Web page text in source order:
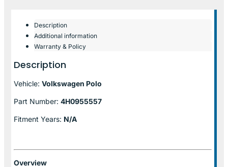
Description
Additional information
Warranty & Policy
Description
Vehicle: Volkswagen Polo
Part Number: 4H0955557
Fitment Years: N/A
Overview